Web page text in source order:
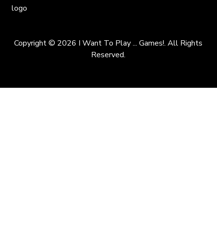
Copyright © 2026 I Want To Play ... Games!. All Rights
Reserved.